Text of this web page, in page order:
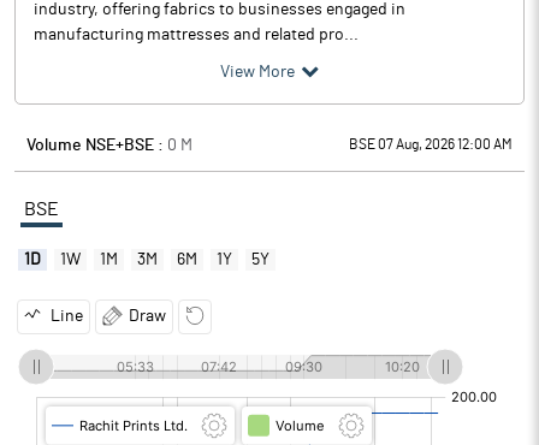
industry, offering fabrics to businesses engaged in
manufacturing mattresses and related pro...
View More
Volume NSE+BSE : 0 M BSE 07 Aug, 2026 12:00 AM
BSE
1D 1W 1M 3M 6M 1Y 5Y
Line Draw